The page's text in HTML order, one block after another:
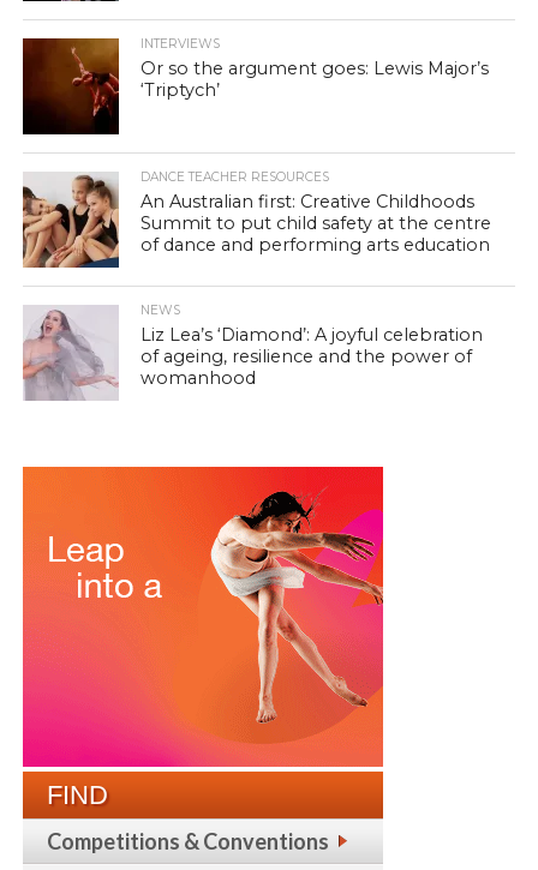
INTERVIEWS
Or so the argument goes: Lewis Major’s
‘Triptych’
DANCE TEACHER RESOURCES
An Australian first: Creative Childhoods
Summit to put child safety at the centre
of dance and performing arts education
NEWS
Liz Lea’s ‘Diamond’: A joyful celebration
of ageing, resilience and the power of
womanhood
FIND
Competitions & Conventions